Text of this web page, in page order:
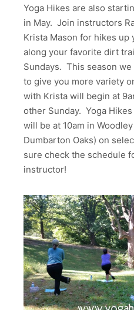
Yoga Hikes are also
in May. Join instructors
Krista Mason for hikes up
along your favorite dirt
Sundays. This season
to give you more variety
with Krista will begin at
other Sunday. Yoga
will be at 10am in
Dumbarton Oaks) on
sure check the schedule
instructor!